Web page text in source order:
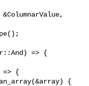
=> {
=> {
{